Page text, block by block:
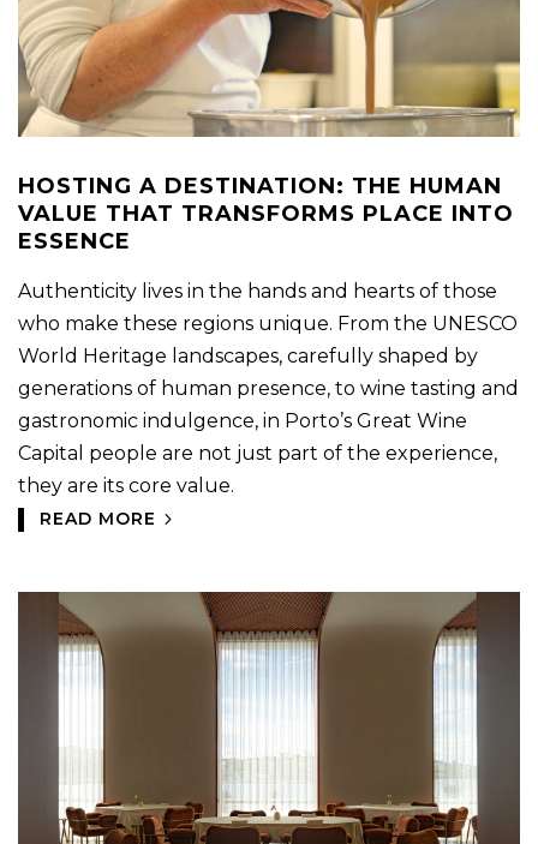
HOSTING A DESTINATION: THE HUMAN
VALUE THAT TRANSFORMS PLACE INTO
ESSENCE
Authenticity lives in the hands and hearts of those
who make these regions unique. From the UNESCO
World Heritage landscapes, carefully shaped by
generations of human presence, to wine tasting and
gastronomic indulgence, in Porto’s Great Wine
Capital people are not just part of the experience,
they are its core value.
READ MORE